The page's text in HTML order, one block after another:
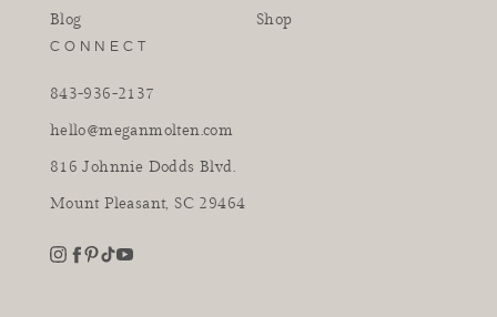
Blog Shop
CONNECT
843-936-2137
hello@meganmolten.com
816 Johnnie Dodds Blvd.
Mount Pleasant, SC 29464
instagram